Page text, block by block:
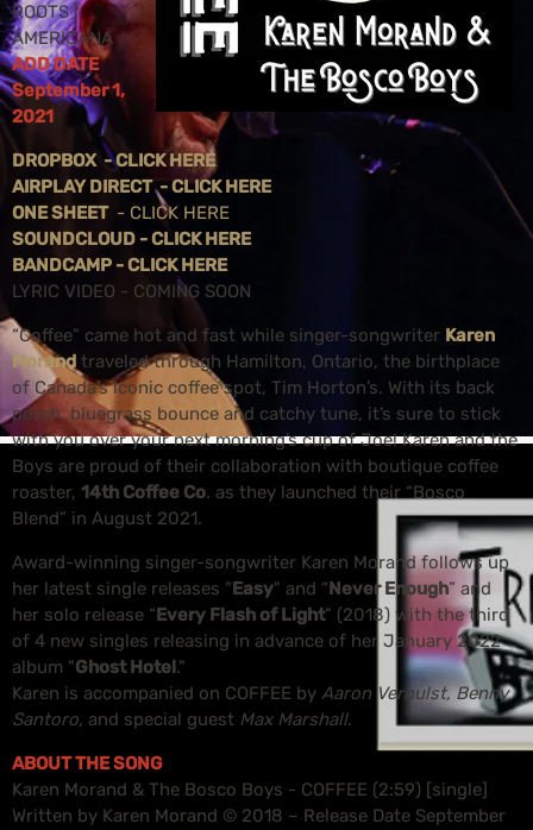
ROOTS |
AMERICANA
ADD DATE
September 1,
2021
DROPBOX - CLICK HERE
AIRPLAY DIRECT - CLICK HERE
ONE SHEET - CLICK HERE
SOUNDCLOUD - CLICK HERE
BANDCAMP - CLICK HERE
LYRIC VIDEO - COMING SOON
“Coffee” came hot and fast while singer-songwriter Karen
Morand traveled through Hamilton, Ontario, the birthplace
of Canada’s iconic coffee spot, Tim Horton’s. With its back
porch, bluegrass bounce and catchy tune, it’s sure to stick
with you over your next morning’s cup of Joe! Karen and the
Boys are proud of their collaboration with boutique coffee
roaster, 14th Coffee Co. as they launched their “Bosco
Blend” in August 2021.
Award-winning singer-songwriter Karen Morand follows up
her latest single releases "Easy" and “Never Enough” and
her solo release “Every Flash of Light” (2018) with the third
of 4 new singles releasing in advance of her January 2022
album "Ghost Hotel."
Karen is accompanied on COFFEE by Aaron Verhulst, Benny
Santoro, and special guest Max Marshall.
ABOUT THE SONG
Karen Morand & The Bosco Boys - COFFEE (2:59) [single]
Written by Karen Morand © 2018 – Release Date September